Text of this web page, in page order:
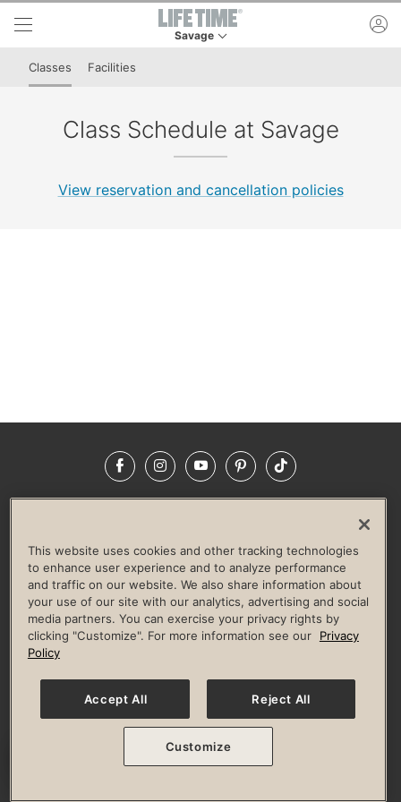
Skip to lower navigation bar
Skip to main content
Savage
This is your current location. Use this menu to
Classes Facilities
Class Schedule at Savage
View reservation and cancellation policies
FacebookInstagramYouTubePinterestTikTok
LIFE TIME CONSTRUCTION
CORPORATE RESPONSIBILITY
CULTURE OF INCLUSION
Privacy Policy Terms of Use Digital Membership Terms
Guest & Club Policies
Accessibility Policy Race Entrant Policy
© 2026 Life Time, Inc. All rights reserved.
This website uses cookies and other tracking technologies
to enhance user experience and to analyze performance
and traffic on our website. We also share information about
your use of our site with our analytics, advertising and social
media partners. You can exercise your privacy rights by
clicking "Customize". For more information see our
Privacy
Policy
Accept All Reject All
Customize